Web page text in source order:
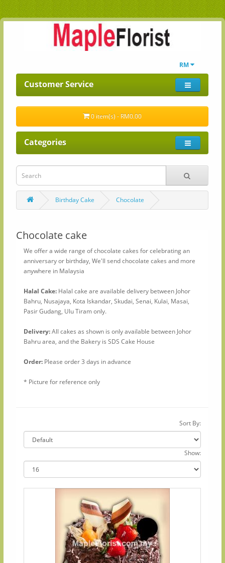
RM
Customer Service
0 item(s) - RM0.00
Categories
Birthday Cake Chocolate
Chocolate cake
We offer a wide range of chocolate cakes for celebrating an
anniversary or birthday, We'll send chocolate cakes and more
anywhere in Malaysia
Halal Cake: Halal cake are available delivery between Johor
Bahru, Nusajaya, Kota Iskandar, Skudai, Senai, Kulai, Masai,
Pasir Gudang, Ulu Tiram only.
Delivery:All cakes as shown is only available between Johor
Bahru area, and the Bakery is SDS Cake House
Order: Please order 3 days in advance
* Picture for reference only
Sort By:
Show: